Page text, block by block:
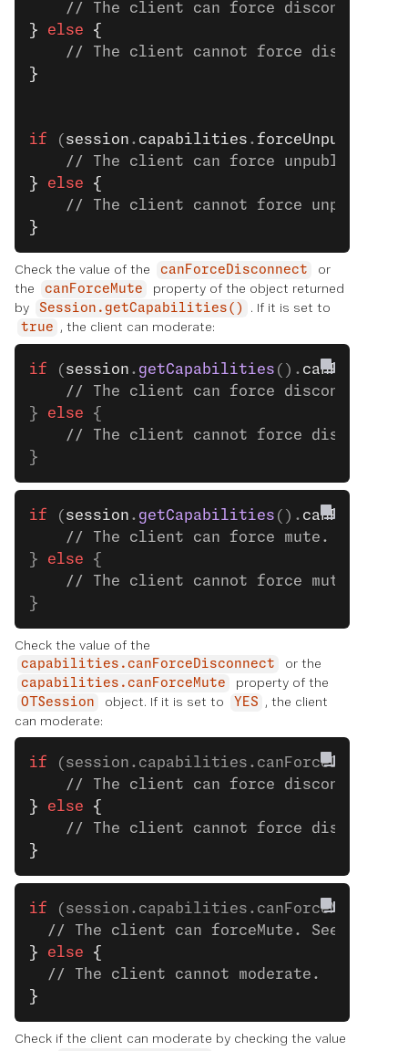
// The client can force disconnect.
} else {
// The client cannot force
}
if ( session . capabilities .forceUnpublish
// The client can force unpublish.
} else {
    // The client cannot force unpublish.
}
Check the value of the canForceDisconnect
or
the
canForceMute
property of the object returned
by
Session.getCapabilities() . If it is set to
true , the client can moderate:
if ( session . getCapabilities ().
// The client can force disconnect.
} else {
// The client cannot force
}
if ( session . getCapabilities ().
// The client can force mute. See the
} else {
    // The client cannot force mute.
}
Check the value of the
capabilities.canForceDisconnect or the
capabilities.canForceMute property of the
OTSession object. If it is set to YES
, the client
can moderate:
if
// The client can force disconnect.
} else {
// The client cannot force
}
if (session.capabilities.canForceMute)
// The client can forceMute. See the
} else {
  // The client cannot moderate.
}
Check if the client can moderate by checking the value